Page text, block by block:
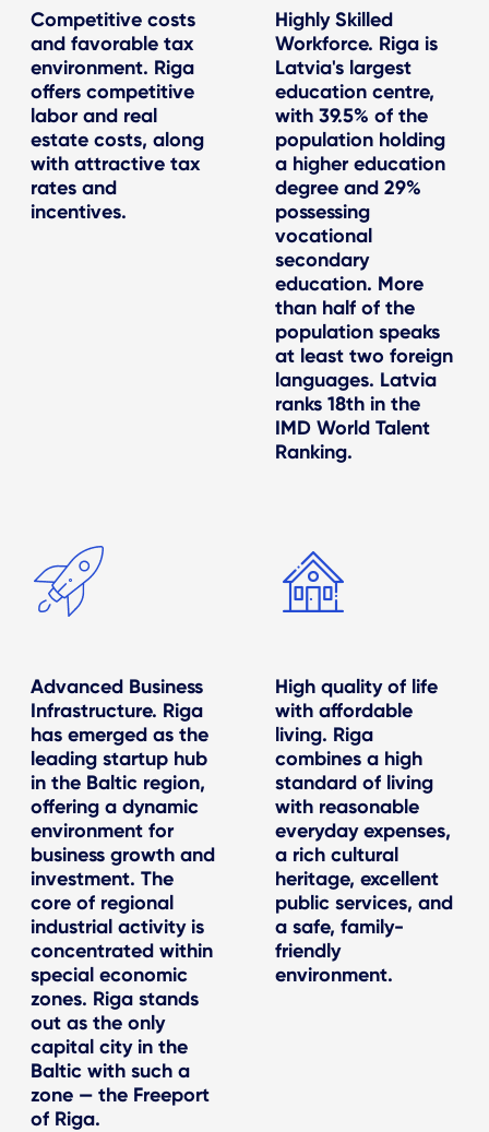
Competitive costs
and favorable tax
environment. Riga
offers competitive
labor and real
estate costs, along
with attractive tax
rates and
incentives.
Highly Skilled
Workforce. Riga is
Latvia's largest
education centre,
with 39.5% of the
population holding
a higher education
degree and 29%
possessing
vocational
secondary
education. More
than half of the
population speaks
at least two foreign
languages. Latvia
ranks 18th in the
IMD World Talent
Ranking.
Advanced Business
Infrastructure. Riga
has emerged as the
leading startup hub
in the Baltic region,
offering a dynamic
environment for
business growth and
investment. The
core of regional
industrial activity is
concentrated within
special economic
zones. Riga stands
out as the only
capital city in the
Baltic with such a
zone — the Freeport
of Riga.
High quality of life
with affordable
living. Riga
combines a high
standard of living
with reasonable
everyday expenses,
a rich cultural
heritage, excellent
public services, and
a safe, family-
friendly
environment.